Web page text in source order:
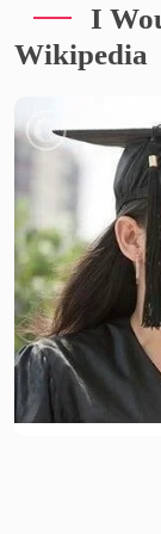
I
Wikipedia